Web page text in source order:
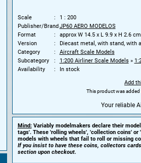
Scale
1 : 200
Publisher/BrandJP60 AERO MODELOS
Format
approx W 14.5 x L 9.9 x H 2.6 cm
Version
Diecast metal, with stand, with
Category
Aircraft Scale Models
Subcategory
1:200 Airliner Scale Models »
Availability
In stock
Add
This product was
Your reliable
Mind:Variably modelmakers declare their
tags'. These 'rolling wheels', 'collection coins'
models with wheels that fail to roll or missing
If you insist to have these coins, collectors
section upon checkout.